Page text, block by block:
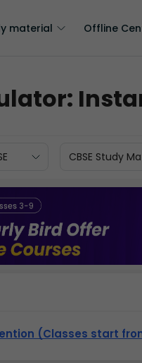
material Offline
CBSE Study
(Classes start